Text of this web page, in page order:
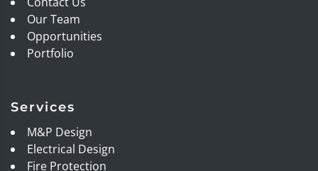
Our Team
Opportunities
Portfolio
Services
M&P Design
Electrical Design
Fire Protection